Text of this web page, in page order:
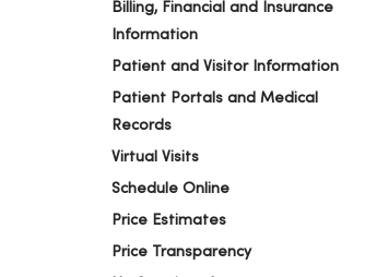
Billing, Financial and Insurance
Information
Patient and Visitor Information
Patient Portals and Medical
Records
Virtual Visits
Schedule Online
Price Estimates
Price Transparency